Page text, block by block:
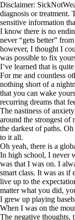
Disclaimer:
diagnosis or treatment.
sensitive information
I know there is no
never “gets better”
however, I thought I
was possible to fix
I’ve learned that is
For me and countless
nothing short of a
that you can wake
recurring dreams that
The nastiness of
around the strongest of
the darkest of paths.
to it all.
Oh yeah, there is a
In high school, I never
was that I was on. I
smart class. It was as
live up to the
matter what you did,
I grew up playing
When I was on the
The negative thoughts,